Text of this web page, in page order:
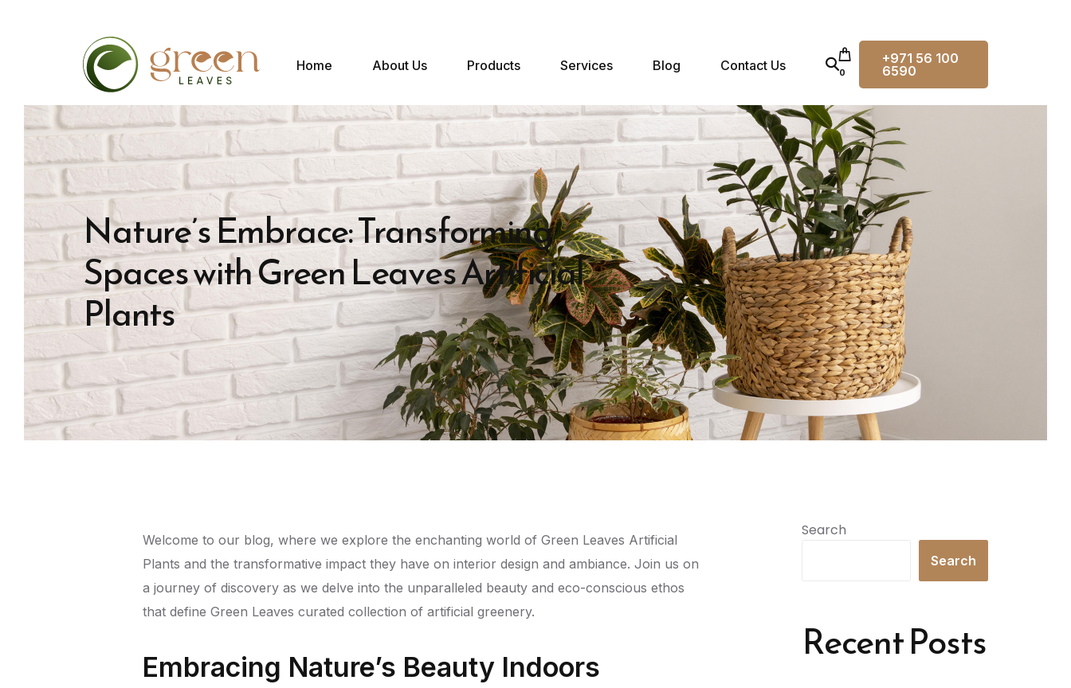
Home About Us Products Services Blog Contact Us 0
+971 56 100
6590
Nature’s Embrace: Transforming
Spaces with Green Leaves Artificial
Plants
Welcome to our blog, where we explore the enchanting world of Green Leaves Artificial
Plants and the transformative impact they have on interior design and ambiance. Join us on
a journey of discovery as we delve into the unparalleled beauty and eco-conscious ethos
that define Green Leaves curated collection of artificial greenery.
Embracing Nature’s Beauty Indoors
Search
Search
Recent Posts